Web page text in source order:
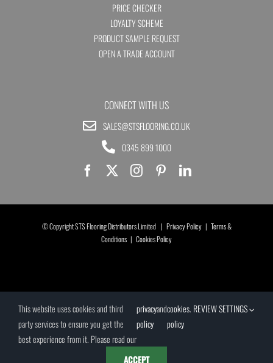
PRICE CHECKER
LOYALTY SCHEME
PRODUCT SAMPLE REQUEST
OPEN A TRADE ACCOUNT
CONNECT WITH US
SALES@STSFLOORING.CO.UK
0345 899 1000
© Copyright STS Flooring Distributors Limited | Privacy Policy| Terms &
Conditions | Cookies Policy
This website uses cookies and third
party services to ensure you get the
best experience from it. Please read our
privacy
policy
andcookies
policy
. REVIEW SETTINGS
ACCEPT